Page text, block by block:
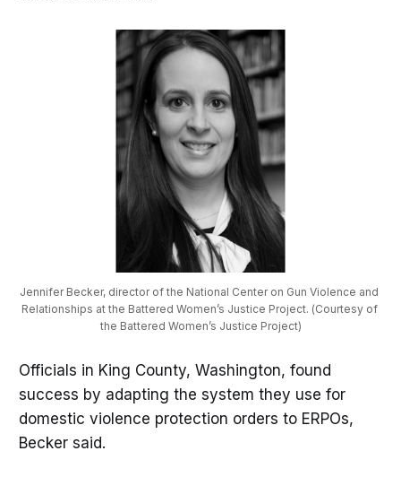
Jennifer Becker, director of the National Center on Gun Violence and
Relationships at the Battered Women’s Justice Project. (Courtesy of
the Battered Women’s Justice Project)
Officials in King County, Washington, found
success by adapting the system they use for
domestic violence protection orders to ERPOs,
Becker said.